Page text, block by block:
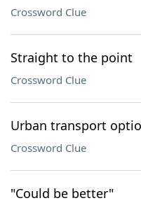
Crossword Clue
Straight to the point
Crossword Clue
Urban transport
Crossword Clue
"Could be better"